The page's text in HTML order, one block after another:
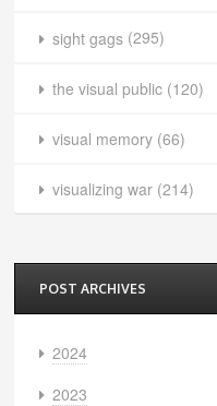
sight gags (295)
the visual public (120)
visual memory (66)
visualizing war (214)
POST ARCHIVES
2024
2023